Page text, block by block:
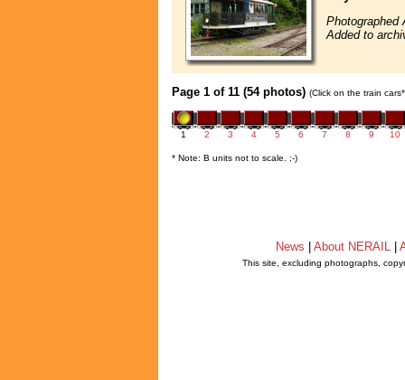
Photographed
Added to
Page 1 of 11 (54 photos) (Click on the train
1 2 3 4 5 6 7 8 9 10
* Note: B units not to scale. ;-)
News About NERAIL
This site, excluding photographs,